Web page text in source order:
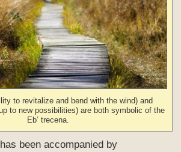
to revitalize and bend with the wind) and
to new possibilities) are both symbolic of the
Eb’ trecena.
been accompanied by